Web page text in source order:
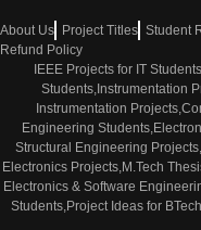
About Us Project Titles Student
Refund Policy
IEEE Projects for IT
Students,Instrumentation
Instrumentation
Engineering
Structural Engineering
Electronics Projects,M.Tech
Electronics & Software
Students,Project Ideas for